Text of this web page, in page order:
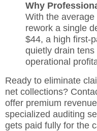
Why
With the
rework a single
$44, a high first-
quietly drain
operational
Ready to eliminate
net collections?
offer premium
specialized auditing
gets paid fully for the